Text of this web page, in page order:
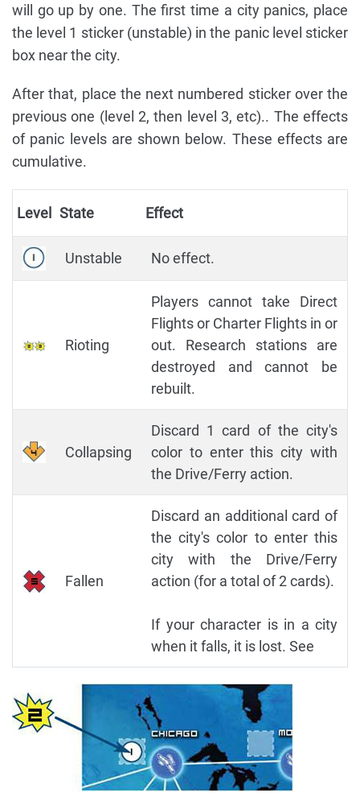
will go up by one. The first time a city panics, place
the level 1 sticker (unstable) in the panic level sticker
box near the city.
After that, place the next numbered sticker over the
previous one (level 2, then level 3, etc).. The effects
of panic levels are shown below. These effects are
cumulative.
Level State Effect
Unstable No effect.
Rioting
Players cannot take Direct
Flights or Charter Flights in or
out. Research stations are
destroyed and cannot be
rebuilt.
Collapsing
Discard 1 card of the city's
color to enter this city with
the Drive/Ferry action.
Fallen
Discard an additional card of
the city's color to enter this
city with the Drive/Ferry
action (for a total of 2 cards).
If your character is in a city
when it falls, it is lost. See